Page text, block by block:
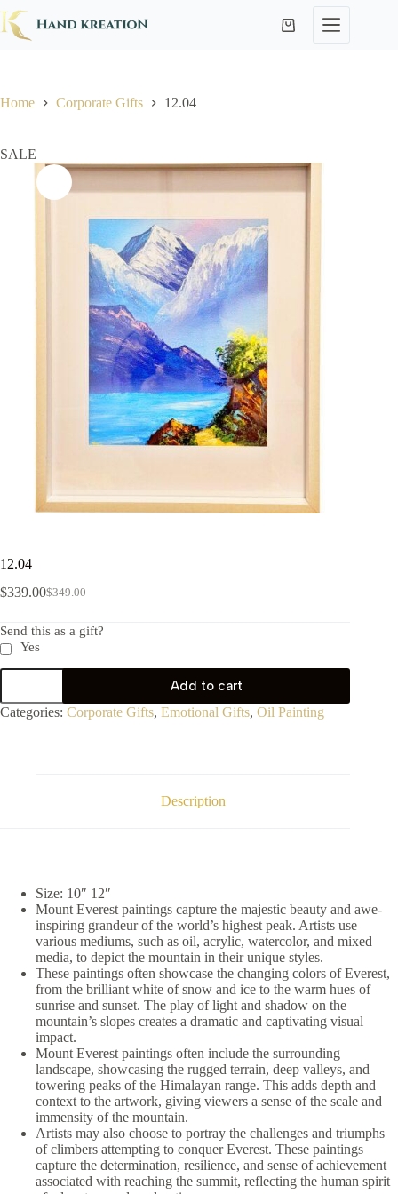
Home Corporate Gifts 12.04
SALE
12.04
$349.00
$339.00
Send this as a gift?
Yes
Add to cart
Categories: Corporate Gifts, Emotional Gifts, Oil Painting
Description
Size: 10″ 12″
Mount Everest paintings capture the majestic beauty and awe-
inspiring grandeur of the world’s highest peak. Artists use
various mediums, such as oil, acrylic, watercolor, and mixed
media, to depict the mountain in their unique styles.
These paintings often showcase the changing colors of Everest,
from the brilliant white of snow and ice to the warm hues of
sunrise and sunset. The play of light and shadow on the
mountain’s slopes creates a dramatic and captivating visual
impact.
Mount Everest paintings often include the surrounding
landscape, showcasing the rugged terrain, deep valleys, and
towering peaks of the Himalayan range. This adds depth and
context to the artwork, giving viewers a sense of the scale and
immensity of the mountain.
Artists may also choose to portray the challenges and triumphs
of climbers attempting to conquer Everest. These paintings
capture the determination, resilience, and sense of achievement
associated with reaching the summit, reflecting the human spirit